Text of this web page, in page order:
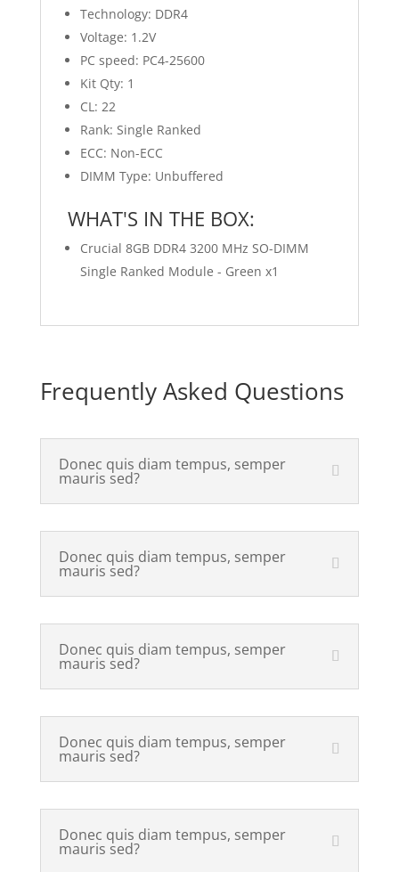
Technology: DDR4
Voltage: 1.2V
PC speed: PC4-25600
Kit Qty: 1
CL: 22
Rank: Single Ranked
ECC: Non-ECC
DIMM Type: Unbuffered
WHAT'S IN THE BOX:
Crucial 8GB DDR4 3200 MHz SO-DIMM
Single Ranked Module - Green x1
Frequently Asked Questions
Donec quis diam tempus, semper
mauris sed?
Donec quis diam tempus, semper
mauris sed?
Donec quis diam tempus, semper
mauris sed?
Donec quis diam tempus, semper
mauris sed?
Donec quis diam tempus, semper
mauris sed?